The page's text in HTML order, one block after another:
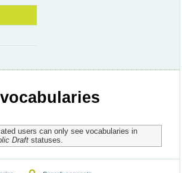
users can only see vocabularies in
Draftstatuses.